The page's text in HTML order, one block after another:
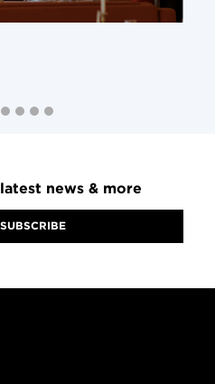
news & more
SUBSCRIBE